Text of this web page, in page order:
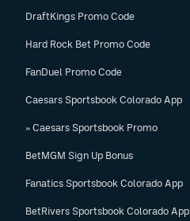
DraftKings Promo Code
Hard Rock Bet Promo Code
FanDuel Promo Code
Caesars Sportsbook Colorado App
» Caesars Sportsbook Promo
BetMGM Sign Up Bonus
Fanatics Sportsbook Colorado App
BetRivers Sportsbook Colorado App